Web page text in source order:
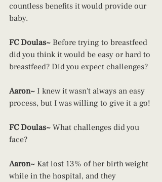
countless benefits it would provide our
baby.
FC Doulas~ Before trying to breastfeed
did you think it would be easy or hard to
breastfeed? Did you expect challenges?
Aaron~ I knew it wasn't always an easy
process, but I was willing to give it a go!
FC Doulas~ What challenges did you
face?
Aaron~ Kat lost 13% of her birth weight
while in the hospital, and they